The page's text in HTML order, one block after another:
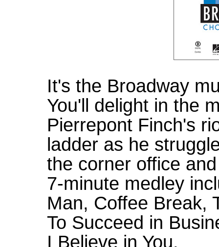
It's the Broadway
You'll delight in the
Pierrepont Finch's
ladder as he
the corner office
7-minute medley
Man, Coffee Break,
To Succeed in
I Believe in You.